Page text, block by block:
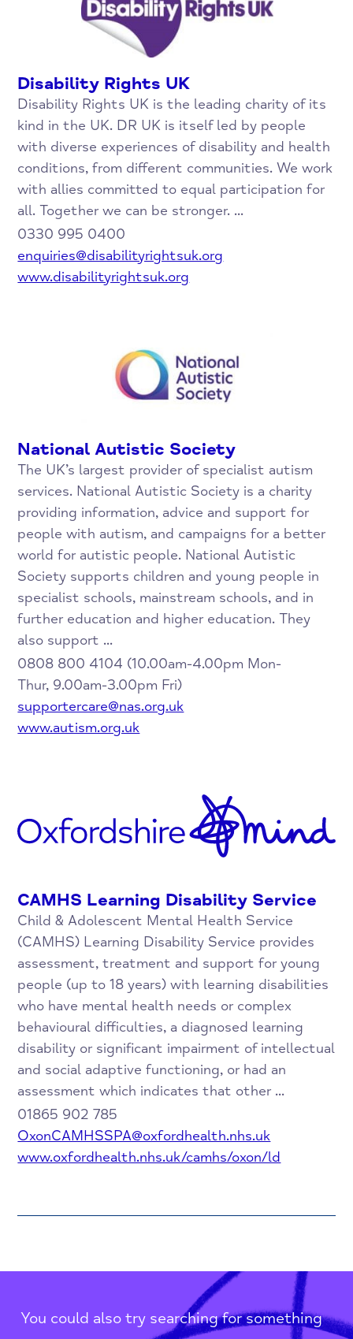
Disability Rights UK
Disability Rights UK is the leading charity of its
kind in the UK. DR UK is itself led by people
with diverse experiences of disability and health
conditions, from different communities. We work
with allies committed to equal participation for
all. Together we can be stronger. ...
0330 995 0400
enquiries@disabilityrightsuk.org
www.disabilityrightsuk.org
National Autistic Society
The UK’s largest provider of specialist autism
services. National Autistic Society is a charity
providing information, advice and support for
people with autism, and campaigns for a better
world for autistic people. National Autistic
Society supports children and young people in
specialist schools, mainstream schools, and in
further education and higher education. They
also support ...
0808 800 4104 (10.00am-4.00pm Mon-
Thur, 9.00am-3.00pm Fri)
supportercare@nas.org.uk
www.autism.org.uk
CAMHS Learning Disability Service
Child & Adolescent Mental Health Service
(CAMHS) Learning Disability Service provides
assessment, treatment and support for young
people (up to 18 years) with learning disabilities
who have mental health needs or complex
behavioural difficulties, a diagnosed learning
disability or significant impairment of intellectual
and social adaptive functioning, or had an
assessment which indicates that other ...
01865 902 785
OxonCAMHSSPA@oxfordhealth.nhs.uk
www.oxfordhealth.nhs.uk/camhs/oxon/ld
You could also try searching for something